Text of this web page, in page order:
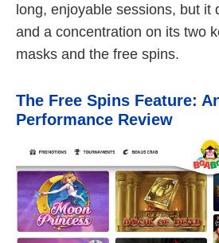
long, enjoyable sessions, but it
and a concentration on its two
masks and the free spins.
The Free Spins Feature:
Performance Review